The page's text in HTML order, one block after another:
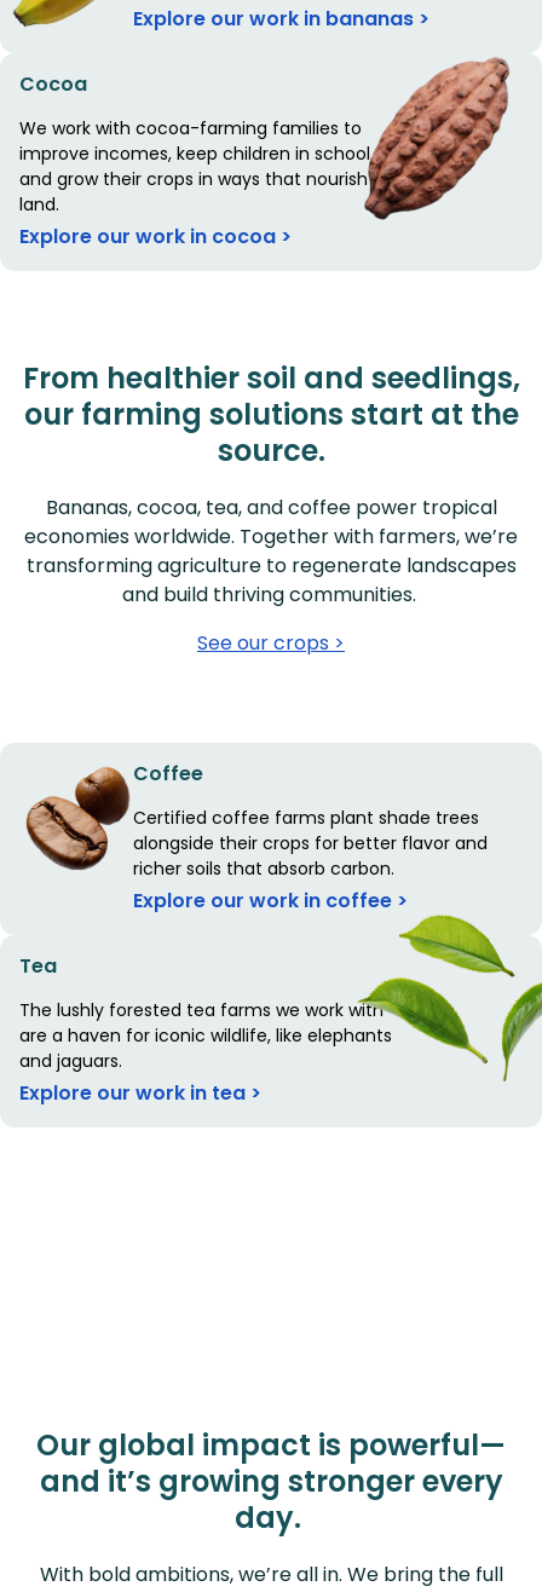
Explore our work in bananas >
Cocoa
We work with cocoa-farming families to
improve incomes, keep children in school,
and grow their crops in ways that nourish the
land.
Explore our work in cocoa >
From healthier soil and seedlings,
our farming solutions start at the
source.
Bananas, cocoa, tea, and coffee power tropical
economies worldwide. Together with farmers, we’re
transforming agriculture to regenerate landscapes
and build thriving communities.
See our crops >
Coffee
Certified coffee farms plant shade trees
alongside their crops for better flavor and
richer soils that absorb carbon.
Explore our work in coffee >
Tea
The lushly forested tea farms we work with
are a haven for iconic wildlife, like elephants
and jaguars.
Explore our work in tea >
Our global impact is powerful—
and it’s growing stronger every
day.
With bold ambitions, we’re all in. We bring the full